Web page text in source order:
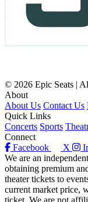
© 2026 Epic Seats |
About
About Us Contact Us
Quick Links
Concerts Sports
Connect
Facebook
X
We are an
obtaining premium
theater tickets to
current market price,
ticket. We are not